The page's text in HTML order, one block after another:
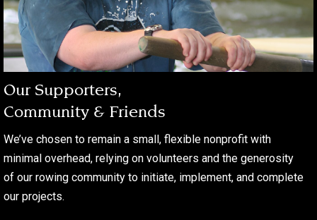
Our Supporters,
Community & Friends
We’ve chosen to remain a small, flexible nonprofit with
minimal overhead, relying on volunteers and the generosity
of our rowing community to initiate, implement, and complete
our projects.